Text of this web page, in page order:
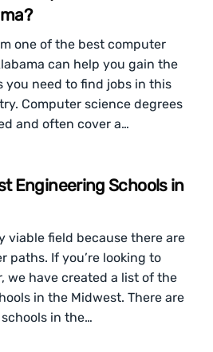
one of the best computer
can help you gain the
you need to find jobs in this
Computer science degrees
and often cover a…
Engineering Schools in
viable field because there are
paths. If you’re looking to
we have created a list of the
in the Midwest. There are
in the…